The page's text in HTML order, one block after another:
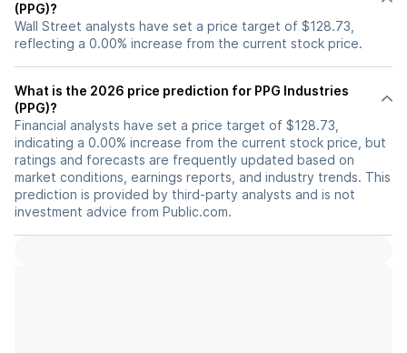
(PPG)?
Wall Street analysts have set a price target of $128.73,
reflecting a 0.00% increase from the current stock price.
What is the 2026 price prediction for PPG Industries
(PPG)?
Financial analysts have set a price target of $128.73,
indicating a 0.00% increase from the current stock price, but
ratings and forecasts are frequently updated based on
market conditions, earnings reports, and industry trends. This
prediction is provided by third-party analysts and is not
investment advice from Public.com.